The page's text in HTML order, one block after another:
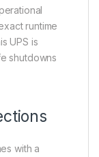
runtime
UPS is
shutdowns
with a